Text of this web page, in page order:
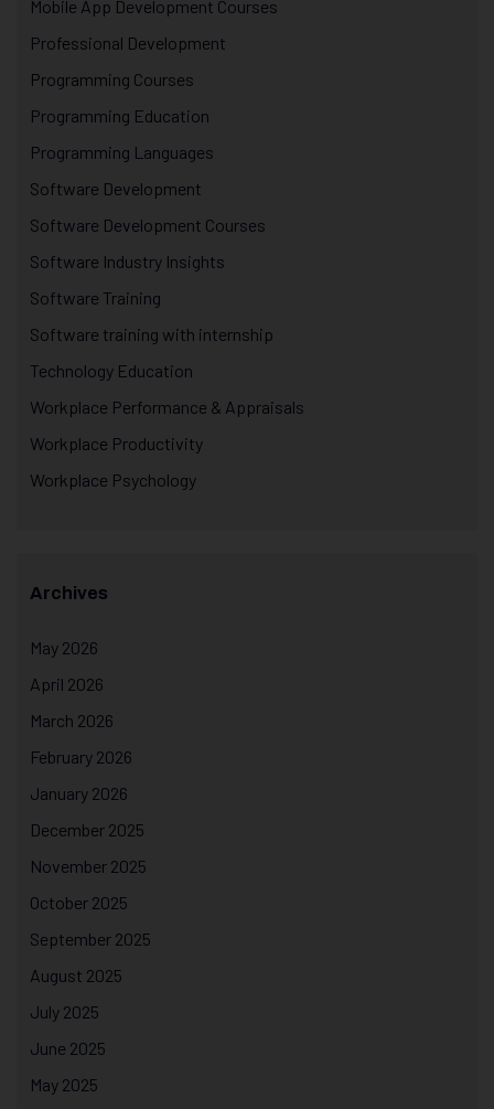
Mobile App Development Courses
Professional Development
Programming Courses
Programming Education
Programming Languages
Software Development
Software Development Courses
Software Industry Insights
Software Training
Software training with internship
Technology Education
Workplace Performance & Appraisals
Workplace Productivity
Workplace Psychology
Archives
May 2026
April 2026
March 2026
February 2026
January 2026
December 2025
November 2025
October 2025
September 2025
August 2025
July 2025
June 2025
May 2025